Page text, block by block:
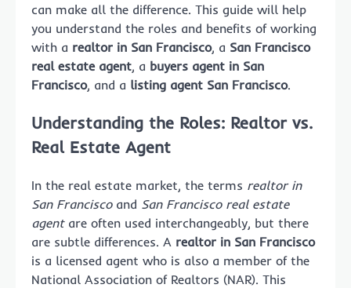
can make all the difference. This guide will help
you understand the roles and benefits of working
with a realtor in San Francisco, a San Francisco
real estate agent, a buyers agent in San
Francisco, and a listing agent San Francisco.
Understanding the Roles: Realtor vs.
Real Estate Agent
In the real estate market, the terms realtor in
San Franciscoand San Francisco real estate
agentare often used interchangeably, but there
are subtle differences. A realtor in San Francisco
is a licensed agent who is also a member of the
National Association of Realtors (NAR). This